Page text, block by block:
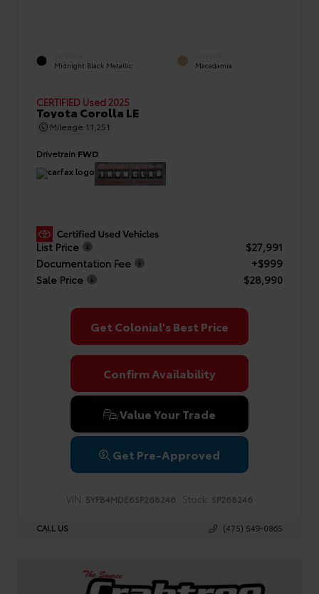
Midnight Black Metallic Macadamia
CERTIFIED Used 2025
Toyota Corolla LE
Mileage 11,251
Drivetrain FWD
List Price
$27,991
Documentation Fee
+$999
Sale Price
$28,990
Get Colonial's Best Price
Confirm Availability
Value Your Trade
Get Pre-Approved
VIN: 5YFB4MDE6SP268246 Stock: SP268246
CALL US (475) 549-0865